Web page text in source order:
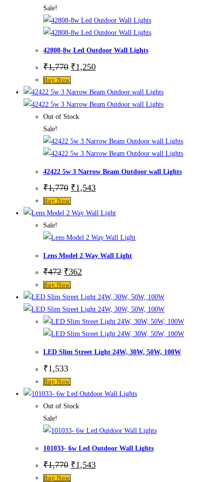
Sale!
42808-8w Led Outdoor Wall Lights
₹1,770 ₹1,250
Buy Now
Out of Stock
Sale!
42422 5w 3 Narrow Beam Outdoor wall Lights
₹1,770 ₹1,543
Buy Now
Sale!
Lens Model 2 Way Wall Light
₹472 ₹362
Buy Now
LED Slim Street Light 24W, 30W, 50W, 100W
₹1,533
Buy Now
Out of Stock
Sale!
101033- 6w Led Outdoor Wall Lights
₹1,770 ₹1,543
Buy Now